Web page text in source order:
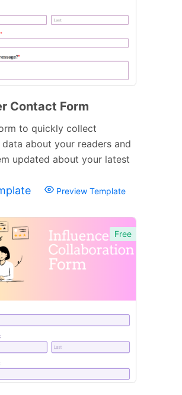
Contact Form
to quickly collect
about your readers and
updated about your latest
Preview Template
Free